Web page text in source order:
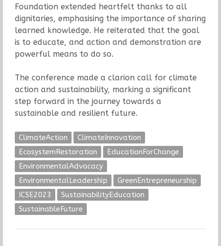
Foundation extended heartfelt thanks to all
dignitaries, emphasising the importance of sharing
learned knowledge. He reiterated that the goal
is to educate, and action and demonstration are
powerful means to do so.
The conference made a clarion call for climate
action and sustainability, marking a significant
step forward in the journey towards a
sustainable and resilient future.
ClimateAction
ClimateInnovation
EcosystemRestoration
EducationForChange
EnvironmentalAdvocacy
EnvironmentalLeadership
GreenEntrepreneurship
ICSE2023
SustainabilityEducation
SustainableFuture